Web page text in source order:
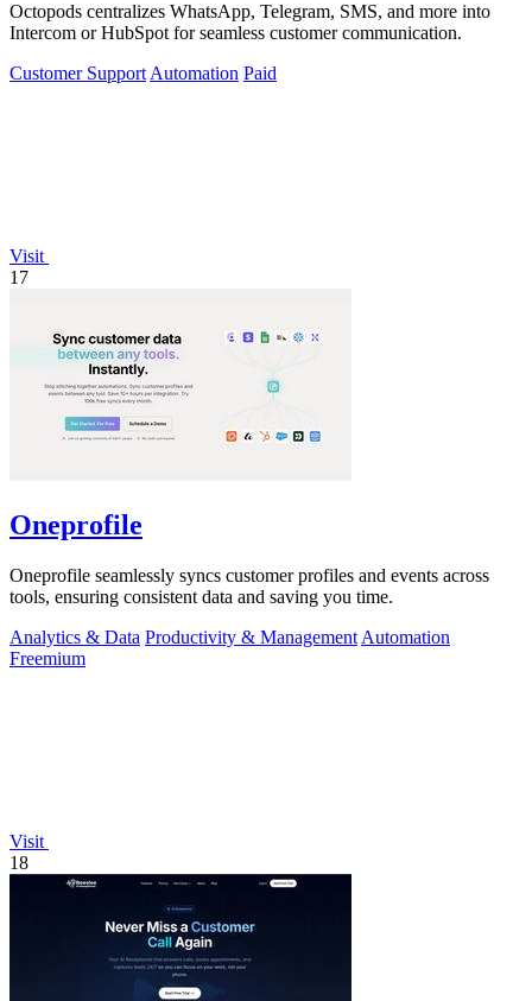
Octopods centralizes WhatsApp, Telegram, SMS, and more into
Intercom or HubSpot for seamless customer communication.
Customer Support Automation Paid
Visit
17
Oneprofile
Oneprofile seamlessly syncs customer profiles and events across
tools, ensuring consistent data and saving you time.
Analytics & Data Productivity & Management Automation
Freemium
Visit
18